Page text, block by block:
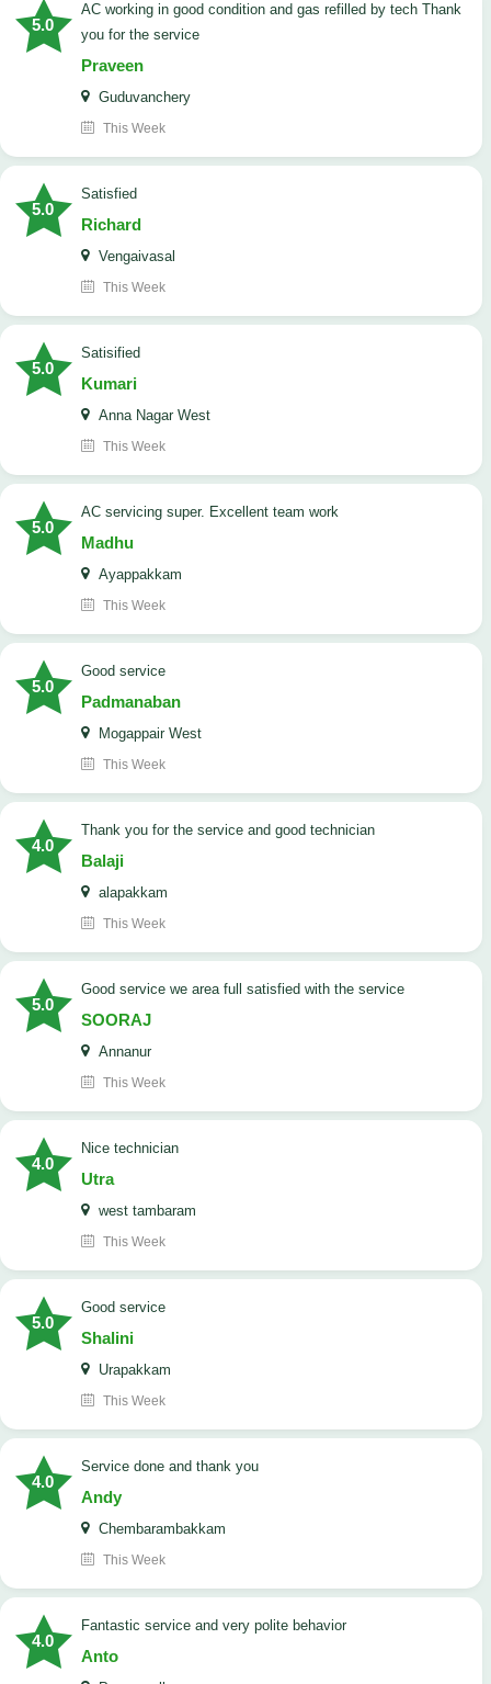
5.0
AC working in good condition and gas refilled by tech Thank
you for the service
Praveen
Guduvanchery
This Week
5.0
satisfied
Richard
Vengaivasal
This Week
5.0
Satisified
Kumari
Anna Nagar West
This Week
5.0
AC servicing super. Excellent team work
Madhu
Ayappakkam
This Week
5.0
good service
Padmanaban
Mogappair West
This Week
4.0
Thank you for the service and good technician
Balaji
alapakkam
This Week
5.0
good service we area full satisfied with the service
SOORAJ
Annanur
This Week
4.0
nice technician
Utra
west tambaram
This Week
5.0
good service
Shalini
Urapakkam
This Week
4.0
Service done and thank you
Andy
Chembarambakkam
This Week
4.0
Fantastic service and very polite behavior
Anto